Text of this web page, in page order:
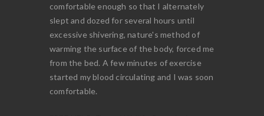
comfortable enough so that I alternately
slept and dozed for several hours until
excessive shivering, nature's method of
warming the surface of the body, forced me
from the bed. A few minutes of exercise
started my blood circulating and I was soon
comfortable.